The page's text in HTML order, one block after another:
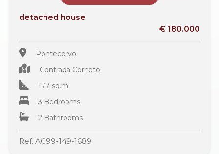
detached house
€ 180.000
Pontecorvo
Contrada Corneto
177 sq.m.
3 Bedrooms
2 Bathrooms
Ref. AC99-149-1689